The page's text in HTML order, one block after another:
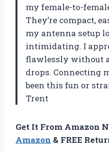
my female-to-
They’re compact,
my antenna setup
intimidating. I
flawlessly without
drops. Connecting
been this fun or
Trent
Get It From Amazon
Amazon & FREE